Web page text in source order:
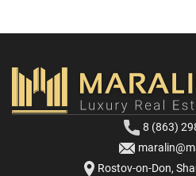
8 (863)
Rostov-on-Don,